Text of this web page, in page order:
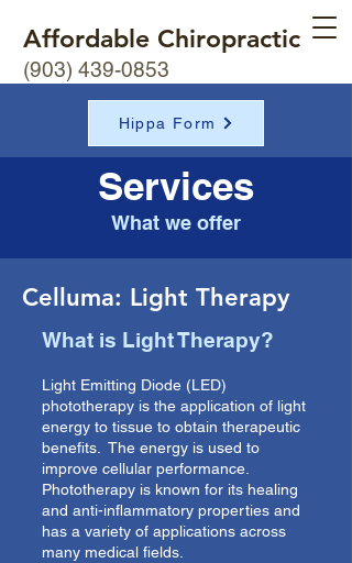
Affordable Chiropractic
(903) 439-0853
Hippa Form
Services
What we offer
Celluma: Light Therapy
What is Light Therapy?
Light Emitting Diode (LED)
phototherapy is the application of light
energy to tissue to obtain therapeutic
benefits. The energy is used to
improve cellular performance.
Phototherapy is known for its healing
and anti-inflammatory properties and
has a variety of applications across
many medical fields.